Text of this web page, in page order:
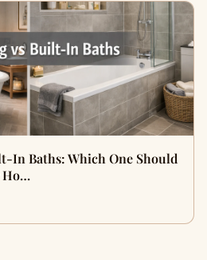
In Baths: Which One Should
Ho…